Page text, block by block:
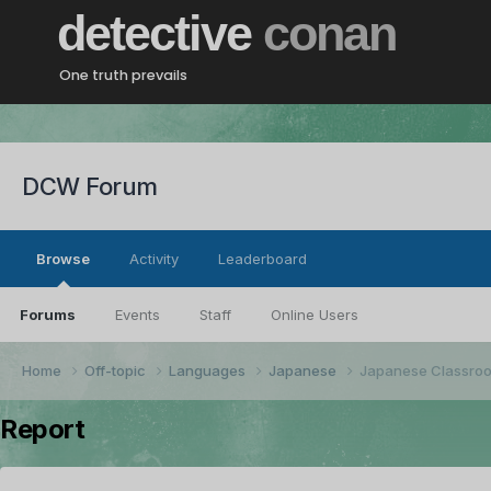
detective conan
One truth prevails
DCW Forum
Browse
Forums Events Staff Online Users
Activity Leaderboard
Home Off-topic Languages Japanese Japanese
Report